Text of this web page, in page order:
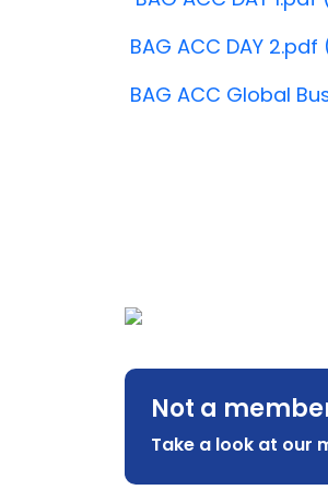
BAG ACC DAY 2.pdf
BAG ACC Global
Not a
Take a look at our